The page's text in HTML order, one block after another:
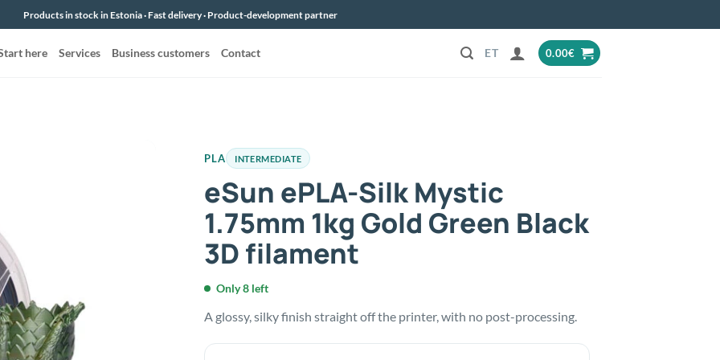
Products in stock in Estonia · Fast delivery · Product-development partner
here Services Business customers Contact 0.00€
PLA INTERMEDIATE
eSun ePLA-Silk Mystic
1.75mm 1kg Gold Green Black
3D filament
Only 8 left
A glossy, silky finish straight off the printer, with no post-processing.